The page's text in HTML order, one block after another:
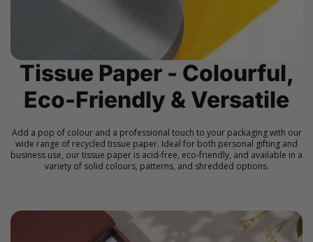
Tissue Paper - Colourful,
Eco-Friendly & Versatile
Add a pop of colour and a professional touch to your packaging with our
wide range of recycled tissue paper. Ideal for both personal gifting and
business use, our tissue paper is acid-free, eco-friendly, and available in a
variety of solid colours, patterns, and shredded options.